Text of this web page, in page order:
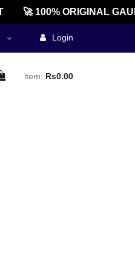
🚀 100% ORIGINAL
Login
item: Rs0.00